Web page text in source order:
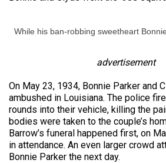
While his ban-robbing sweetheart
advertisement
On May 23, 1934, Bonnie Parker and
ambushed in Louisiana. The police
rounds into their vehicle, killing the
bodies were taken to the couple’s
Barrow’s funeral happened first, on
in attendance. An even larger crowd
Bonnie Parker the next day.